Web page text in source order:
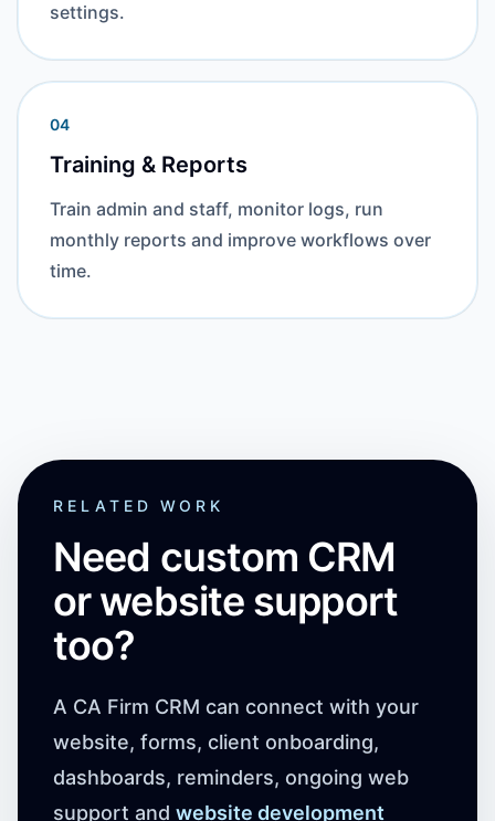
settings.
04
Training & Reports
Train admin and staff, monitor logs, run
monthly reports and improve workflows over
time.
RELATED WORK
Need custom CRM
or website support
too?
A CA Firm CRM can connect with your
website, forms, client onboarding,
dashboards, reminders, ongoing web
support and website development